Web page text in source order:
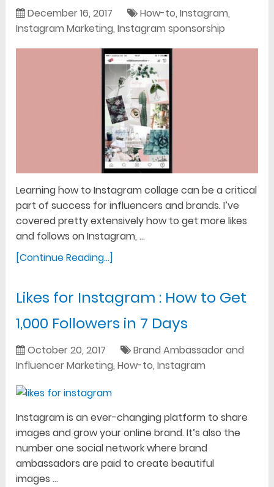
December 16, 2017 How-to,Instagram,
Instagram Marketing,Instagram sponsorship
Learning how to Instagram collage can be a critical
part of success for influencers and brands. I’ve
covered pretty extensively how to get more likes
and follows on Instagram, …
[Continue Reading...]
Likes for Instagram : How to Get
1,000 Followers in 7 Days
October 20, 2017
Brand Ambassador and
Influencer Marketing,How-to,Instagram
Instagram is an ever-changing platform to share
images and grow your online brand. It’s also the
number one social network where brand
ambassadors are paid to create beautiful
images …